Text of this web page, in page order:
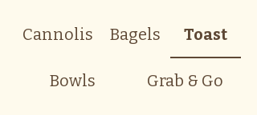
Cannolis Bagels Toast
Bowls Grab & Go